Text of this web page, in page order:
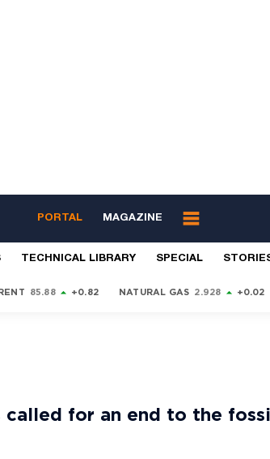
PORTAL MAGAZINE
TECHNICAL LIBRARY SPECIAL
85.88 +0.82 NATURAL GAS 2.928 +0.02
called for an end to the